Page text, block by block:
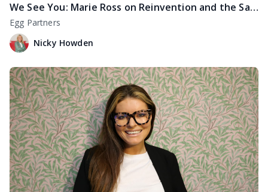
We See You: Marie Ross on Reinvention and the Sanctuary of Marpole Retreats
Egg Partners
Nicky Howden